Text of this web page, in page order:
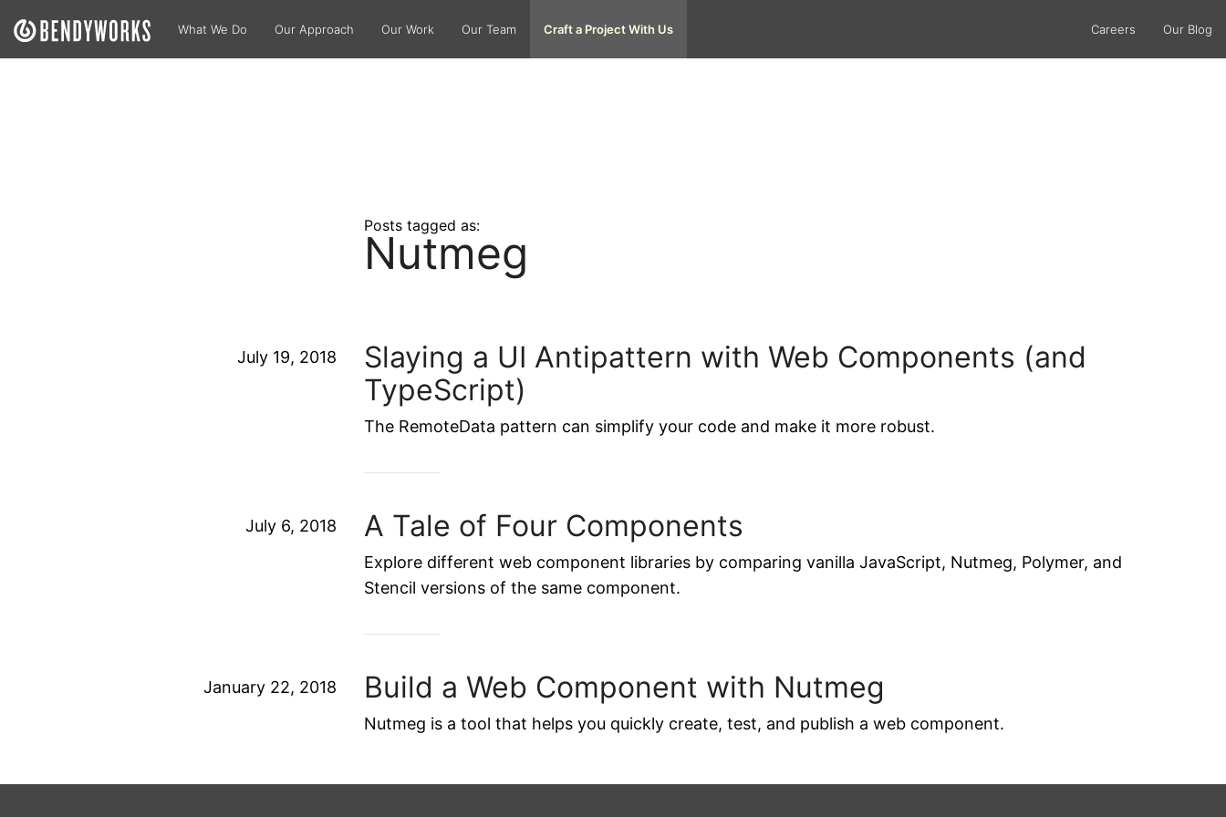
What We Do Our Approach Our Work Our Team Craft a Project With Us Careers Our Blog
Posts tagged as:
Nutmeg
July 19, 2018
Slaying a UI Antipattern with Web Components (and
TypeScript)
The RemoteData pattern can simplify your code and make it more robust.
July 6, 2018 A Tale of Four Components
Explore different web component libraries by comparing vanilla JavaScript, Nutmeg, Polymer, and
Stencil versions of the same component.
January 22, 2018 Build a Web Component with Nutmeg
Nutmeg is a tool that helps you quickly create, test, and publish a web component.